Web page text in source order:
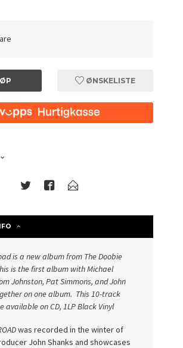
ØNSKELISTE
is a new albumfrom The Doobie
is the first album with Michael
Johnston, Pat Simmons, and John
on one album. This 10-track
available on CD, 1LP Black Vinyl
was recorded in the winter of
John Shanks and showcases